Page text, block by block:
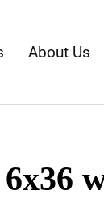
About Us
6x36